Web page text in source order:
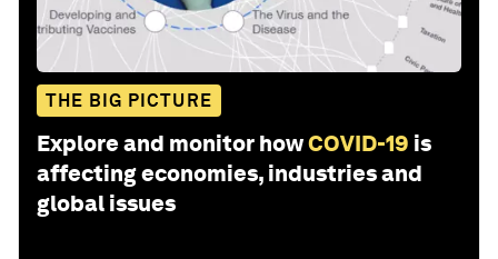
THE BIG PICTURE
Explore and monitor howCOVID-19 is
affecting economies, industries and
global issues